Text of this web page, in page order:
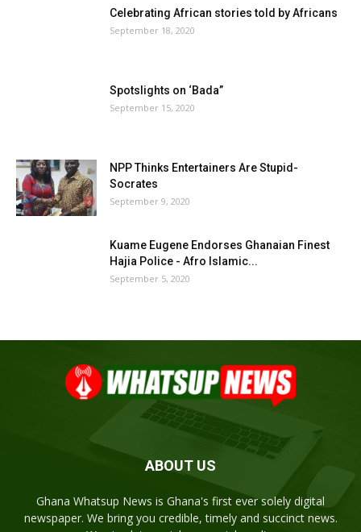
Celebrating African stories told by Africans
September 18, 2020
Spotslights on ‘Bada”
September 15, 2020
NPP Thinks Entertainers Are Stupid-
Socrates
September 9, 2020
Kuame Eugene Endorses Ghanaian Finest
Hajia Police - Afro Islamic...
September 5, 2020
ABOUT US
Ghana Whatsup News is Ghana's first ever solely digital
newspaper. We bring you credible, timely and succinct news.